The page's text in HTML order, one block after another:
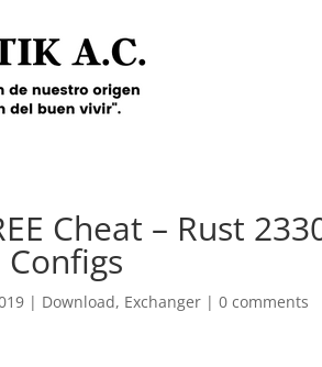
Cheat – Rust
| Download, Exchanger |0 comments